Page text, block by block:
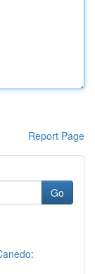
Report Page
Go